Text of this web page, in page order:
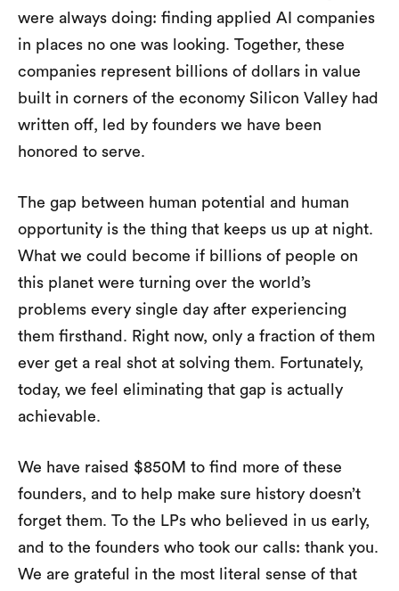
were always doing: finding applied AI companies
in places no one was looking. Together, these
companies represent billions of dollars in value
built in corners of the economy Silicon Valley had
written off, led by founders we have been
honored to serve.
The gap between human potential and human
opportunity is the thing that keeps us up at night.
What we could become if billions of people on
this planet were turning over the world’s
problems every single day after experiencing
them firsthand. Right now, only a fraction of them
ever get a real shot at solving them. Fortunately,
today, we feel eliminating that gap is actually
achievable.
We have raised $850M to find more of these
founders, and to help make sure history doesn’t
forget them. To the LPs who believed in us early,
and to the founders who took our calls: thank you.
We are grateful in the most literal sense of that